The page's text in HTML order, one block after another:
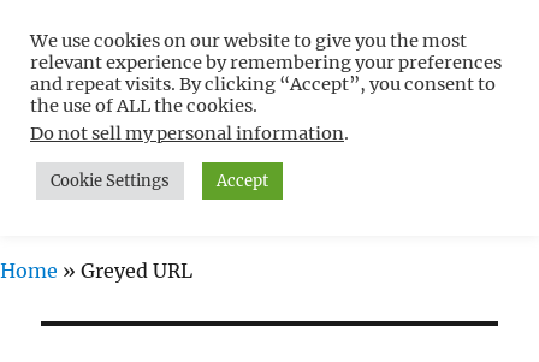
Free WordPress Tutorials For
Non-Techies –
WPCompendium.org
MENU
Home » Greyed URL
We use cookies on our website to give you the most
relevant experience by remembering your preferences
and repeat visits. By clicking “Accept”, you consent to
the use of ALL the cookies.
Do not sell my personal information.
Cookie Settings Accept